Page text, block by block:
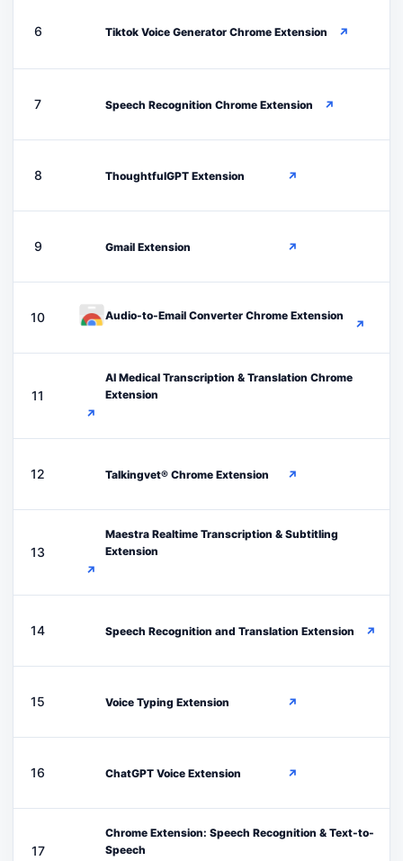
6 Tiktok Voice Generator Chrome Extension ↗
7 Speech Recognition Chrome Extension ↗
8 ThoughtfulGPT Extension ↗
9 Gmail Extension ↗
10 Audio-to-Email Converter Chrome Extension
↗
11
AI Medical Transcription & Translation Chrome
Extension
↗
12 Talkingvet® Chrome Extension ↗
13
Maestra Realtime Transcription & Subtitling
Extension
↗
14 Speech Recognition and Translation Extension ↗
15 Voice Typing Extension ↗
16 ChatGPT Voice Extension ↗
17
Chrome Extension: Speech Recognition & Text-to-
Speech